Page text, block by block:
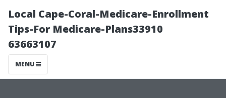
Local Cape-Coral-Medicare-Enrollment
Tips-For Medicare-Plans33910
63663107
MENU